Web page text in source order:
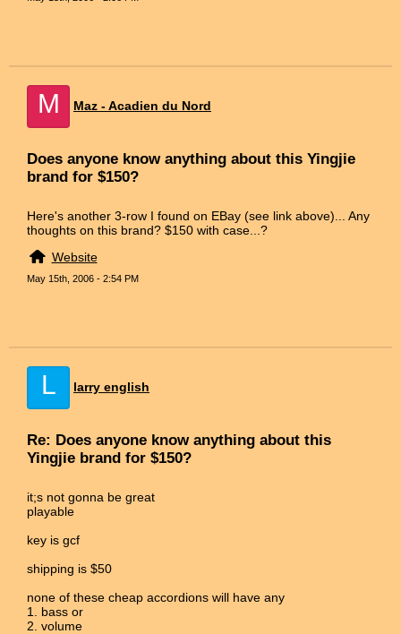
M Maz - Acadien du Nord
Does anyone know anything about this Yingjie
brand for $150?
Here's another 3-row I found on EBay (see link above)... Any
thoughts on this brand? $150 with case...?
Website
May 15th, 2006 - 2:54 PM
L larry english
Re: Does anyone know anything about this
Yingjie brand for $150?
it;s not gonna be great
playable
key is gcf
shipping is $50
none of these cheap accordions will have any
1. bass or
2. volume